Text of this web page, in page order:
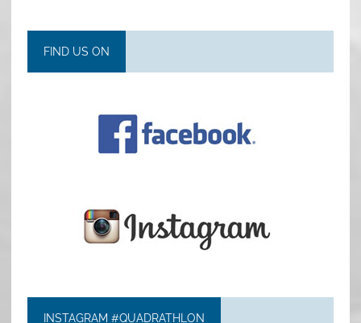
FIND US ON
INSTAGRAM #QUADRATHLON